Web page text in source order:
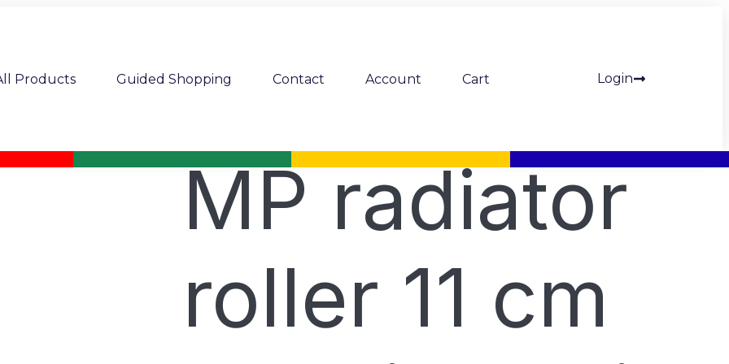
Products Guided Shopping Contact Account Cart Login
MP radiator
roller 11 cm